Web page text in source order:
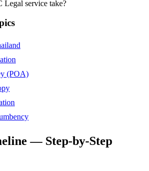
service take?
(POA)
— Step-by-Step